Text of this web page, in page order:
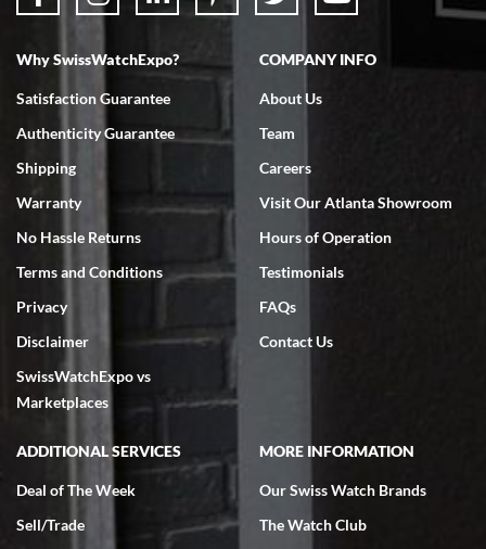
Bruce L. Castor, Jr.
7/18/2026
Swiss Watch Expo is terrific to work with: responsive, great
inventory, makes buying and selling easy. Full marks!
Jeffrey Sewell
very helpful.
Rick Miller
7/18/2026
Why SwissWatchExpo?
Satisfaction Guarantee
Authenticity Guarantee
Shipping
Warranty
No Hassle Returns
Terms and Conditions
Privacy
Disclaimer
SwissWatchExpo vs
Marketplaces
COMPANY INFO
About Us
Team
Careers
Visit Our Atlanta Showroom
Hours of Operation
Testimonials
FAQs
Contact Us
ADDITIONAL SERVICES
Deal of The Week
Sell/Trade
MORE INFORMATION
Our Swiss Watch Brands
The Watch Club